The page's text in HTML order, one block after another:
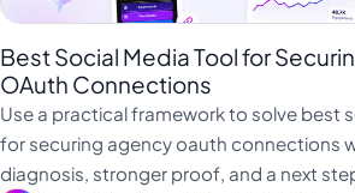
Best Social Media Tool for
OAuth Connections
Use a practical framework to solve best
for securing agency oauth connections
diagnosis, stronger proof, and a next